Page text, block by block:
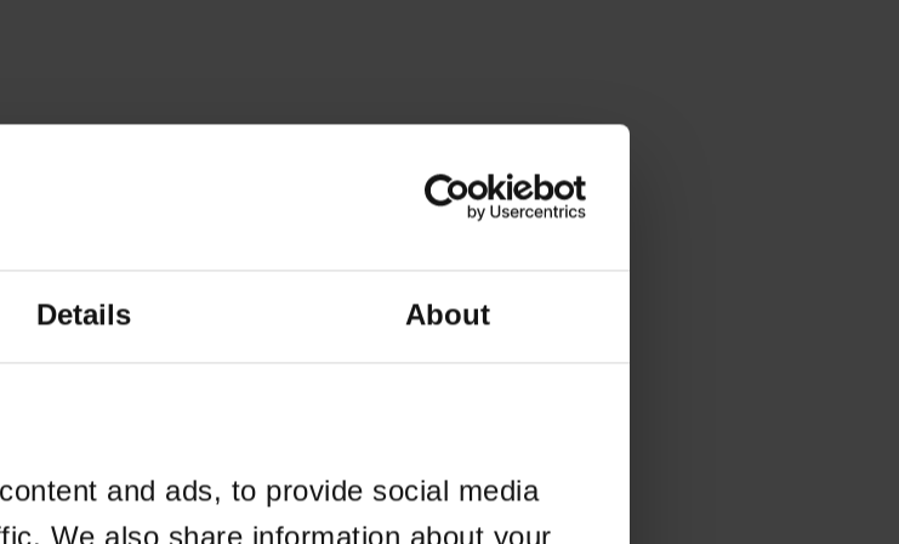
Details About
and ads, to provide social media
We also share information about your